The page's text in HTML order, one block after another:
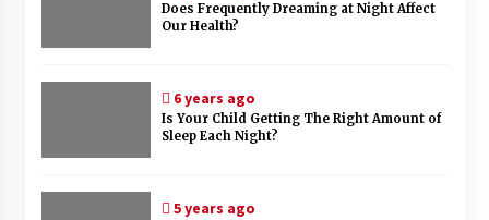
Does Frequently Dreaming at Night Affect
Our Health?
6 years ago
Is Your Child Getting The Right Amount of
Sleep Each Night?
5 years ago